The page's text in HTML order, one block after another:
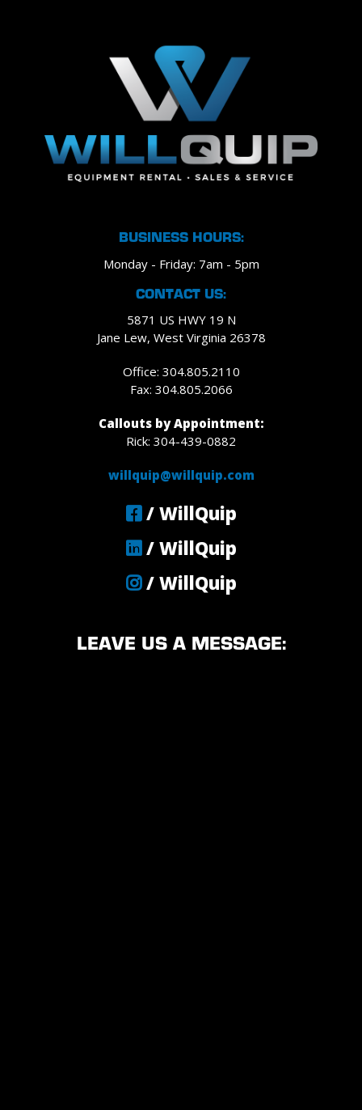
BUSINESS HOURS:
Monday - Friday: 7am - 5pm
CONTACT US:
5871 US HWY 19 N
Jane Lew, West Virginia 26378
Office: 304.805.2110
Fax: 304.805.2066
Callouts by Appointment:
Rick: 304-439-0882
willquip@willquip.com
/ WillQuip
/ WillQuip
/ WillQuip
LEAVE US A MESSAGE: